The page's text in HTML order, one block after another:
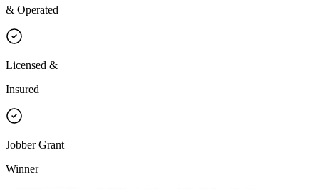
& Operated
Licensed &
Insured
Jobber Grant
Winner